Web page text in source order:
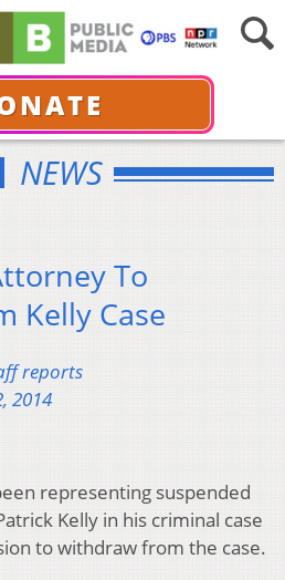
NEWS
To
Kelly Case
reports
2014
representing suspended
Kelly in his criminal case
to withdraw from the case.